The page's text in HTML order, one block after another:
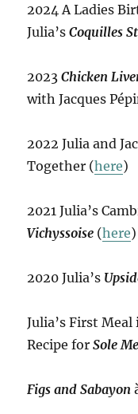
2024 A Ladies
Julia’sCoquilles
2023Chicken
with Jacques
2022 Julia and
Together (here)
2021 Julia’s
Vichyssoise (here)
2020 Julia’s
Julia’s First
Recipe forSole
Figs and Sabayon